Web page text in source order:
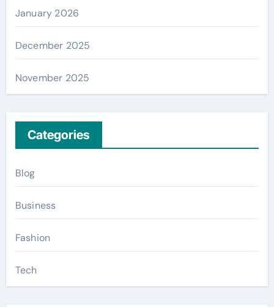
January 2026
December 2025
November 2025
Categories
Blog
Business
Fashion
Tech